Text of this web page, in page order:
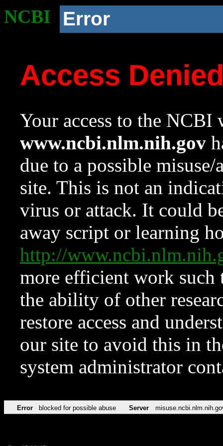
NCBI Error
Access
Your access to the NCBI
www.ncbi.nlm.nih.gov
due to a possible
site. This is not an
virus or attack. It could
away script or learning
http://
more efficient work such
the ability of other
restore access and
our site to avoid this in
system administrator
Error blocked for possible abuse Server